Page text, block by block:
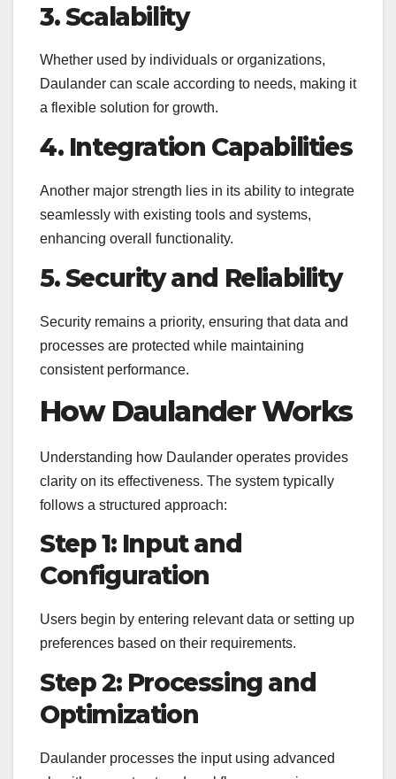
3. Scalability
Whether used by individuals or organizations,
Daulander can scale according to needs, making it
a flexible solution for growth.
4. Integration Capabilities
Another major strength lies in its ability to integrate
seamlessly with existing tools and systems,
enhancing overall functionality.
5. Security and Reliability
Security remains a priority, ensuring that data and
processes are protected while maintaining
consistent performance.
How Daulander Works
Understanding how Daulander operates provides
clarity on its effectiveness. The system typically
follows a structured approach:
Step 1: Input and
Configuration
Users begin by entering relevant data or setting up
preferences based on their requirements.
Step 2: Processing and
Optimization
Daulander processes the input using advanced